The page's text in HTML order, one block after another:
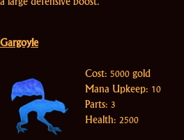
Gargoyle
Cost: 5000 gold
Mana Upkeep: 10
Parts: 3
Health: 2500